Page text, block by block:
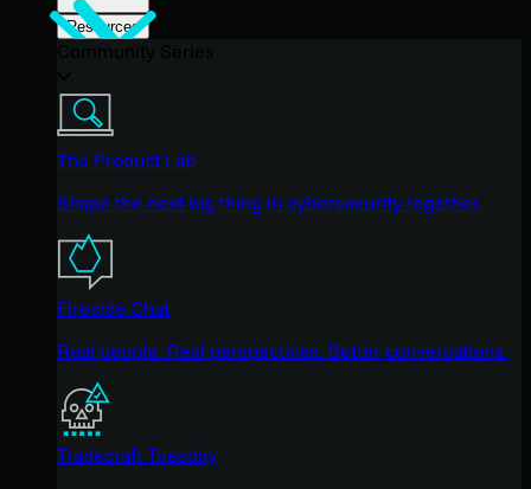
Resources
The Product Lab
Shape the next big thing in cybersecurity together.
Fireside Chat
Real people. Real perspectives. Better conversations.
Tradecraft Tuesday